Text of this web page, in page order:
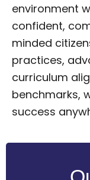
environment
confident,
minded
practices,
curriculum
benchmarks,
success